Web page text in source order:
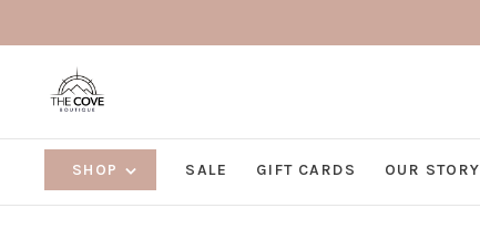
SHOP SALE GIFT CARDS OUR STORY